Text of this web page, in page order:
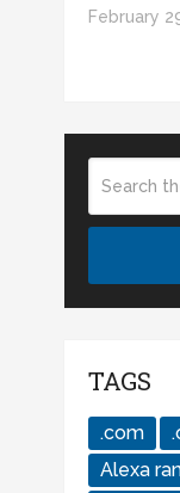
February
TAGS
.com
Alexa